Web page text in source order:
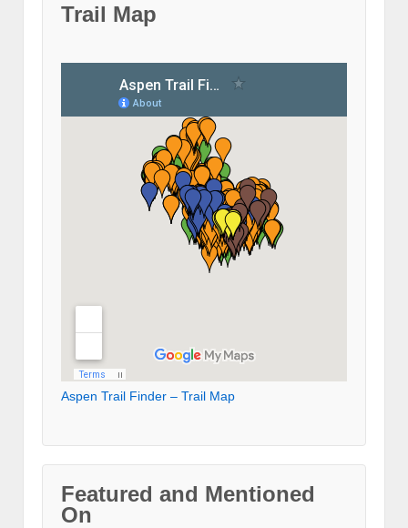
Trail Map
Aspen Trail Finder – Trail Map
Featured and Mentioned
On